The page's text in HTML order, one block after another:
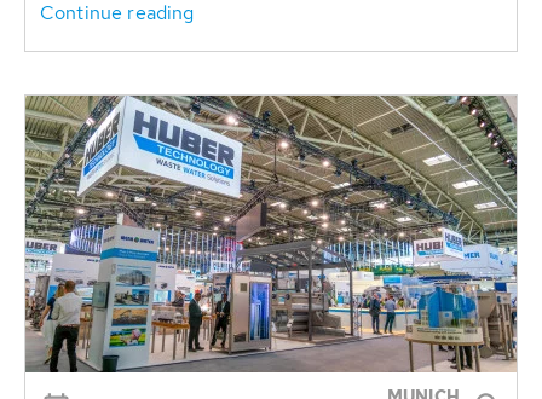
Continue reading